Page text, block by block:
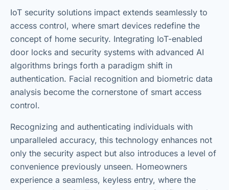
IoT security solutions impact extends seamlessly to
access control, where smart devices redefine the
concept of home security. Integrating IoT-enabled
door locks and security systems with advanced AI
algorithms brings forth a paradigm shift in
authentication. Facial recognition and biometric data
analysis become the cornerstone of smart access
control.
Recognizing and authenticating individuals with
unparalleled accuracy, this technology enhances not
only the security aspect but also introduces a level of
convenience previously unseen. Homeowners
experience a seamless, keyless entry, where the